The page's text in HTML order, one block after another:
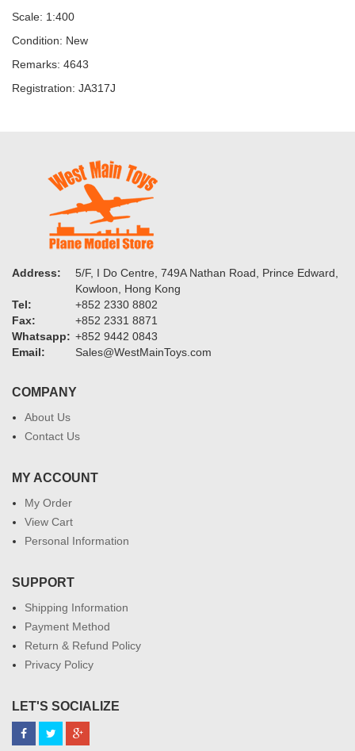
Scale: 1:400
Condition: New
Remarks: 4643
Registration: JA317J
Address:
5/F, I Do Centre, 749A Nathan Road, Prince Edward,
Kowloon, Hong Kong
Tel:
+852 2330 8802
Fax:
+852 2331 8871
Whatsapp: +852 9442 0843
Email:
Sales@WestMainToys.com
COMPANY
About Us
Contact Us
MY ACCOUNT
My Order
View Cart
Personal Information
SUPPORT
Shipping Information
Payment Method
Return & Refund Policy
Privacy Policy
LET'S SOCIALIZE